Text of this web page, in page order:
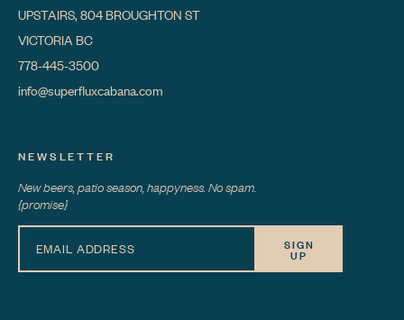
UPSTAIRS, 804 BROUGHTON ST
VICTORIA BC
778-445-3500
info@superfluxcabana.com
NEWSLETTER
New beers, patio season, happyness. No spam.
{promise}
SIGN
UP